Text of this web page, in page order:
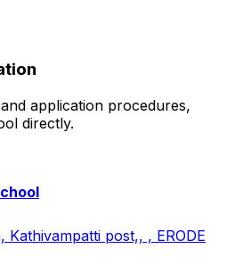
application procedures,
directly.
Kathivampatti post,, , ERODE